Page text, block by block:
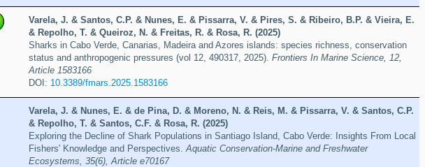
Varela, J. & Santos, C.P. & Nunes, E. & Pissarra, V. & Pires, S. & Ribeiro, B.P. & Vieira, E.
& Repolho, T. & Queiroz, N. & Freitas, R. & Rosa, R. (2025)
Sharks in Cabo Verde, Canarias, Madeira and Azores islands: species richness, conservation
status and anthropogenic pressures (vol 12, 490317, 2025). Frontiers In Marine Science, 12,
Article 1583166
DOI: 10.3389/fmars.2025.1583166
Varela, J. & Nunes, E. & de Pina, D. & Moreno, N. & Reis, M. & Pissarra, V. & Santos, C.P.
& Repolho, T. & Santos, C.F. & Rosa, R. (2025)
Exploring the Decline of Shark Populations in Santiago Island, Cabo Verde: Insights From Local
Fishers' Knowledge and Perspectives. Aquatic Conservation-Marine and Freshwater
Ecosystems, 35(6), Article e70167